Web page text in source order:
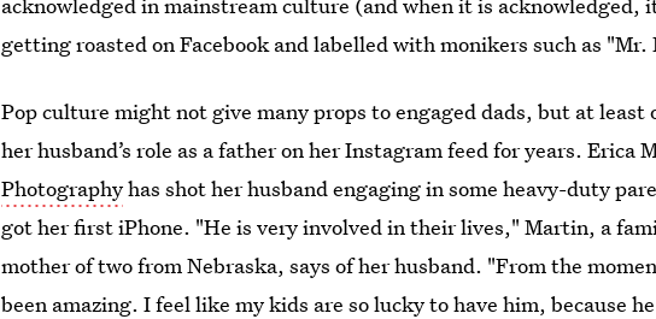
getting roasted on Facebook and labelled with monikers such as "Mr.
Pop culture might not give many props to engaged dads, but at least
her husband’s role as a father on her Instagram feed for years. Erica
Photographyhas shot her husband engaging in some heavy-duty
got her first iPhone. "He is very involved in their lives," Martin, a
mother of two from Nebraska, says of her husband. "From the
been amazing. I feel like my kids are so lucky to have him, because